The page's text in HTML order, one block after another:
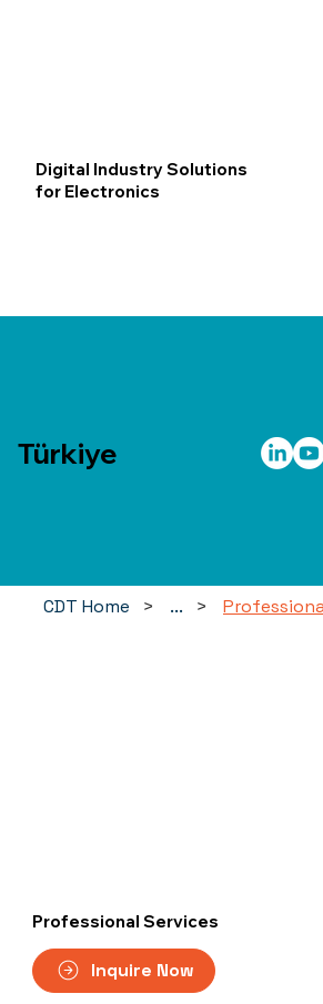
Digital Industry Solutions
for Electronics
Türkiye
Professional Services
Inquire Now
CDT Home > ... >